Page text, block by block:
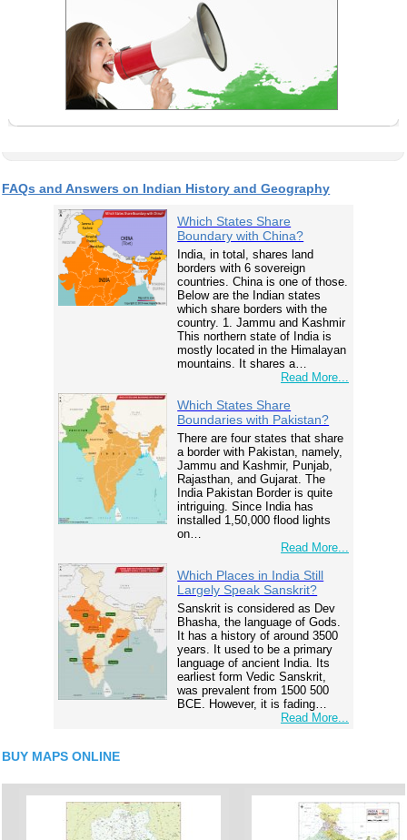
FAQs and Answers on Indian History and Geography
Which States Share
Boundary with China?
India, in total, shares land
borders with 6 sovereign
countries. China is one of those.
Below are the Indian states
which share borders with the
country. 1. Jammu and Kashmir
This northern state of India is
mostly located in the Himalayan
mountains. It shares a…
Read More...
Which States Share
Boundaries with Pakistan?
There are four states that share
a border with Pakistan, namely,
Jammu and Kashmir, Punjab,
Rajasthan, and Gujarat. The
India Pakistan Border is quite
intriguing. Since India has
installed 1,50,000 flood lights
on…
Read More...
Which Places in India Still
Largely Speak Sanskrit?
Sanskrit is considered as Dev
Bhasha, the language of Gods.
It has a history of around 3500
years. It used to be a primary
language of ancient India. Its
earliest form Vedic Sanskrit,
was prevalent from 1500 500
BCE. However, it is fading…
Read More...
BUY MAPS ONLINE